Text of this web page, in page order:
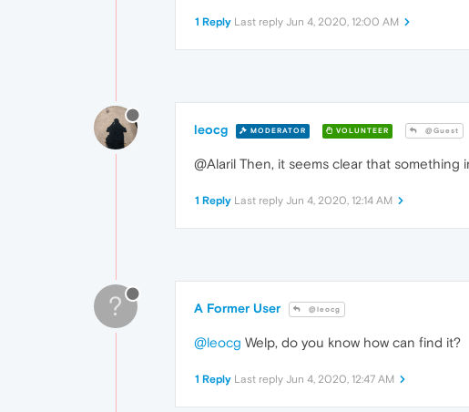
1 Reply Last reply Jun 4, 2020, 12:00 AM
leocg MODERATOR VOLUNTEER @Guest
@Alaril Then, it seems clear that
1 Reply Last reply Jun 4, 2020, 12:14 AM
? A Former User @leocg
@leocg Welp, do you know how can find it?
1 Reply Last reply Jun 4, 2020, 12:47 AM